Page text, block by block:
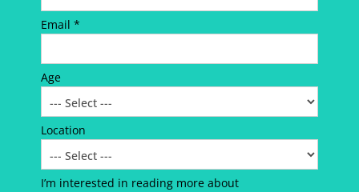
Email *
Age
Location
I’m interested in reading more about